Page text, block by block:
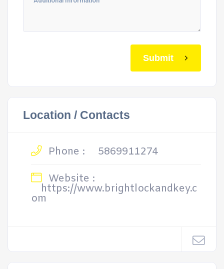
Submit
Location / Contacts
Phone :
5869911274
Website :
https://www.brightlockandkey.c
om